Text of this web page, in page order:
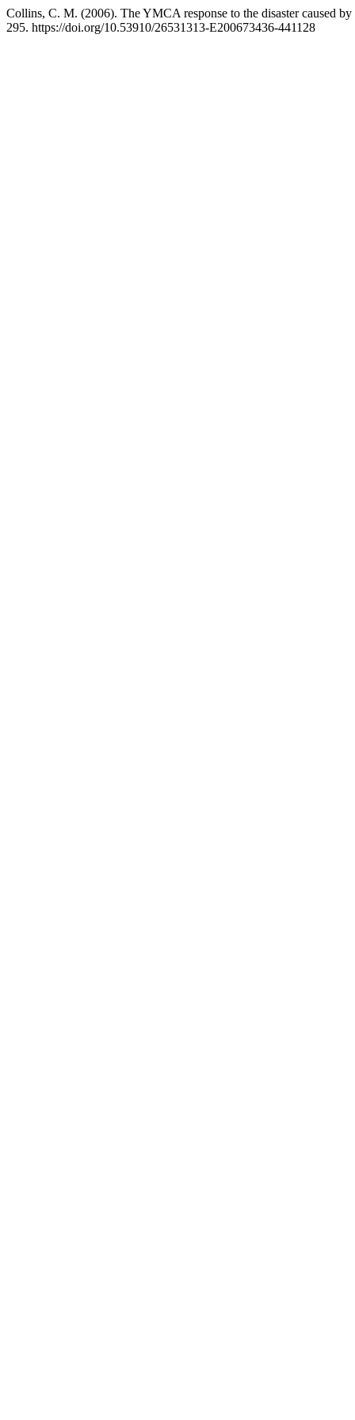
Collins, C. M. (2006). The YMCA response to the disaster caused
295. https://doi.org/10.53910/26531313-E200673436-441128